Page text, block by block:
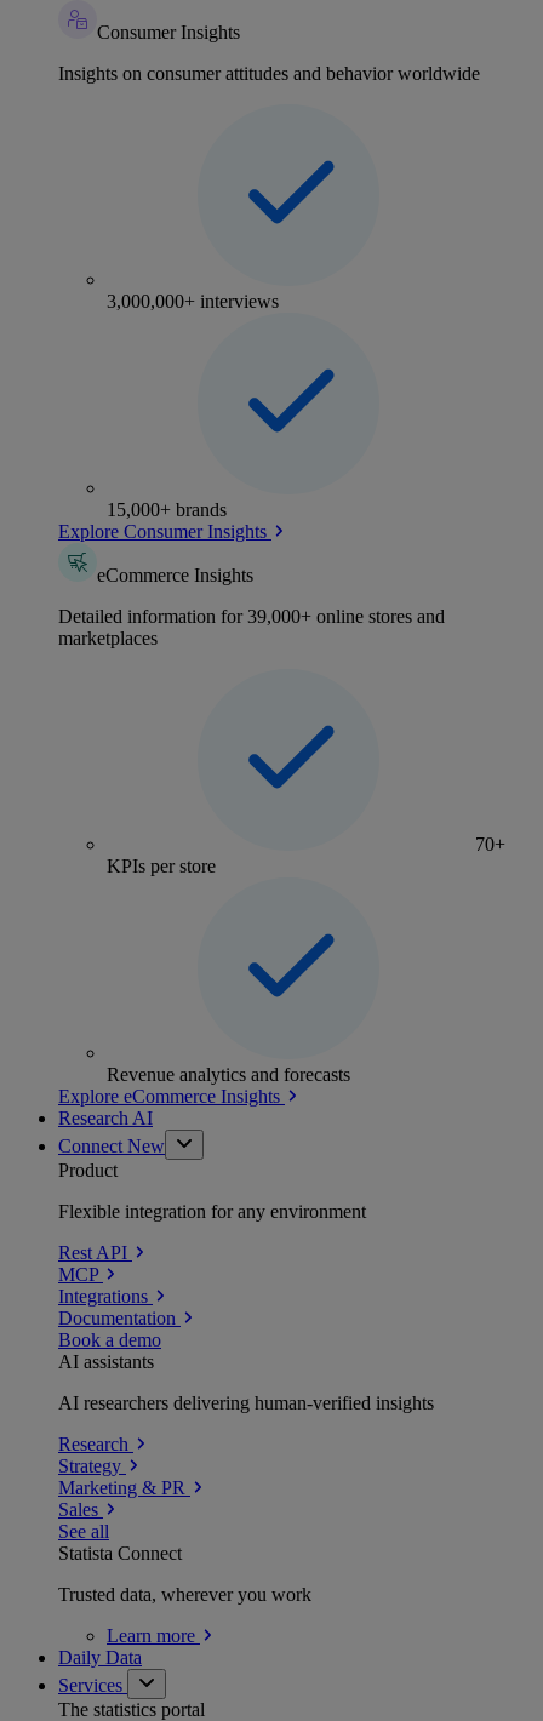
Consumer Insights
Insights on consumer attitudes and behavior worldwide
3,000,000+ interviews
15,000+ brands
Explore Consumer Insights
eCommerce Insights
Detailed information for 39,000+ online stores and
marketplaces
70+
KPIs per store
Revenue analytics and forecasts
Explore eCommerce Insights
Research AI
Connect New
Product
Flexible integration for any environment
Rest API
MCP
Integrations
Documentation
Book a demo
AI assistants
AI researchers delivering human-verified insights
Research
Strategy
Marketing & PR
Sales
See all
Statista Connect
Trusted data, wherever you work
Learn more
Daily Data
Services
The statistics portal